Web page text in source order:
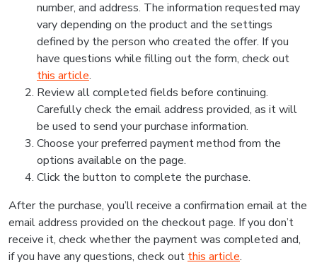
number, and address. The information requested may
vary depending on the product and the settings
defined by the person who created the offer. If you
have questions while filling out the form, check out
this article.
Review all completed fields before continuing.
Carefully check the email address provided, as it will
be used to send your purchase information.
Choose your preferred payment method from the
options available on the page.
Click the button to complete the purchase.
After the purchase, you’ll receive a confirmation email at the
email address provided on the checkout page. If you don’t
receive it, check whether the payment was completed and,
if you have any questions, check out this article.